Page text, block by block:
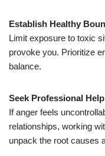
Establish Healthy
Limit exposure to toxic
provoke you. Prioritize
balance.
Seek Professional Help
If anger feels
relationships, working
unpack the root causes